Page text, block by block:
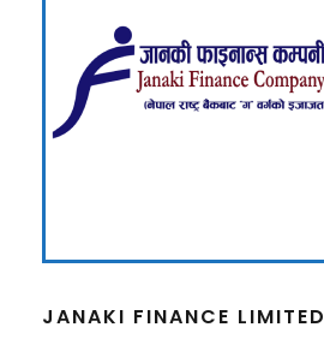
JANAKI FINANCE LIMITED